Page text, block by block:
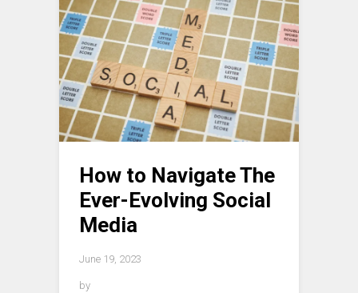
How to Navigate The
Ever-Evolving Social
Media
June 19, 2023
by